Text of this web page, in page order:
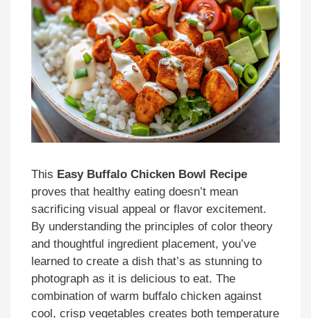
This Easy Buffalo Chicken Bowl Recipe
proves that healthy eating doesn’t mean
sacrificing visual appeal or flavor excitement.
By understanding the principles of color theory
and thoughtful ingredient placement, you’ve
learned to create a dish that’s as stunning to
photograph as it is delicious to eat. The
combination of warm buffalo chicken against
cool, crisp vegetables creates both temperature